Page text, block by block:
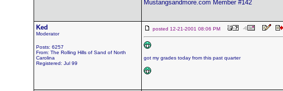
Mustangsandmore.com Member #142
Ked
Moderator
Posts: 6257
From: The Rolling Hills of Sand of North
Carolina
Registered: Jul 99
posted 12-21-2001 08:06 PM
got my grades today from this past quarter